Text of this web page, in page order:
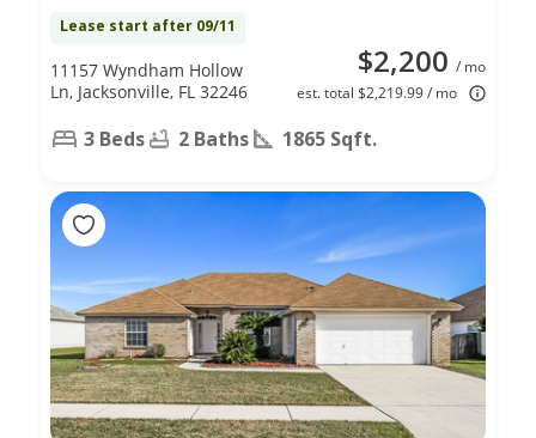
Lease start after 09/11
$2,200 / mo
est. total $2,219.99 / mo
11157 Wyndham Hollow
Ln, Jacksonville, FL 32246
3 Beds 2 Baths 1865 Sqft.